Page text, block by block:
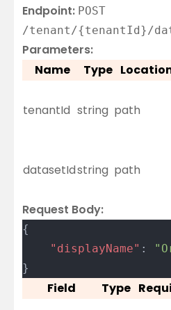
Endpoint: POST
/tenant/{tenantId}/
Parameters:
Name
Type
tenantId string path
datasetIdstring path
Request Body:
{
	"displayName"
:
}
Field Type